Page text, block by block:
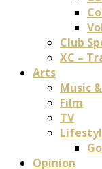
Club
XC –
Arts
Music
Film
TV
Opinion